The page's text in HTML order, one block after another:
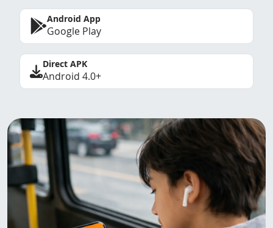
Android App
Google Play
Direct APK
Android 4.0+